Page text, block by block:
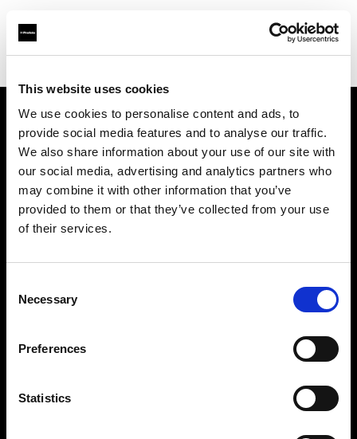
This website uses cookies
We use cookies to personalise content and ads, to
provide social media features and to analyse our traffic.
We also share information about your use of our site with
our social media, advertising and analytics partners who
may combine it with other information that you’ve
provided to them or that they’ve collected from your use
of their services.
Selection
Necessary
Preferences
Statistics
Chi siamo
Contatti
Assistenza
Opportunità di lavoro
Stampa
Investitori
Share the Light